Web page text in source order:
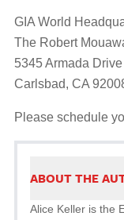
GIA World
The Robert
5345 Armada Drive
Carlsbad, CA
Please schedule
ABOUT THE
Alice Keller is the